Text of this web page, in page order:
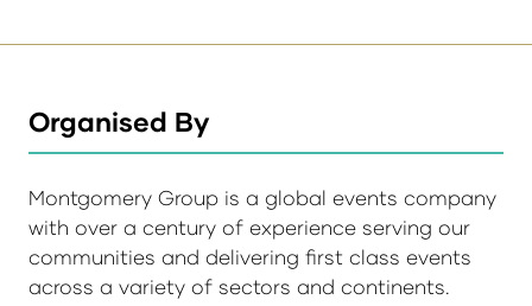
Organised By
Montgomery Group is a global events company
with over a century of experience serving our
communities and delivering first class events
across a variety of sectors and continents.